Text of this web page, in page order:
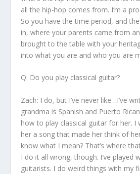
all the hip-hop comes from. I’m a
So you have the time period, and
in, where your parents came from
brought to the table with your
into what you are and who you are
Q: Do you play classical guitar?
Zach: I do, but I’ve never like…I’ve
grandma is Spanish and Puerto
how to play classical guitar for her. I
her a song that made her think of
know what I mean? That’s where
I do it all wrong, though. I’ve played
guitarists. I do weird things with my